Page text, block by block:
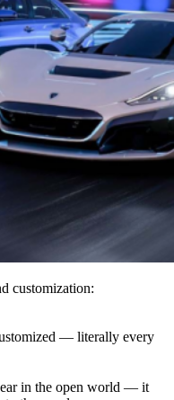
customization:
— literally every
in the open world — it